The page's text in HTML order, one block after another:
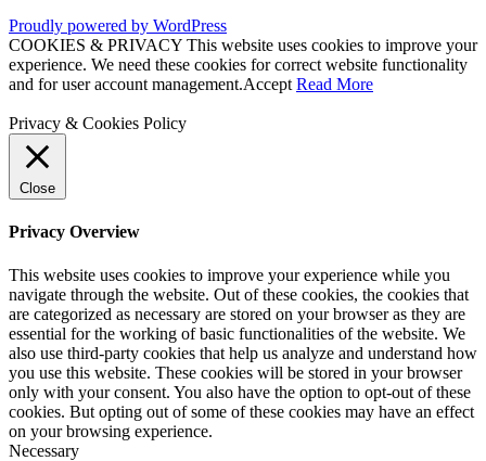
Proudly powered by WordPress
COOKIES & PRIVACY This website uses cookies to improve your
experience. We need these cookies for correct website functionality
and for user account management.Accept Read More
Privacy & Cookies Policy
Close
Privacy Overview
This website uses cookies to improve your experience while you
navigate through the website. Out of these cookies, the cookies that
are categorized as necessary are stored on your browser as they are
essential for the working of basic functionalities of the website. We
also use third-party cookies that help us analyze and understand how
you use this website. These cookies will be stored in your browser
only with your consent. You also have the option to opt-out of these
cookies. But opting out of some of these cookies may have an effect
on your browsing experience.
Necessary